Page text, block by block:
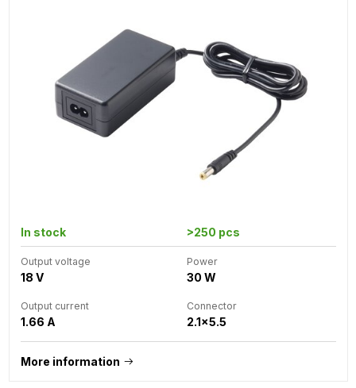
In stock >250 pcs
Output voltage
18 V
Power
30 W
Output current
1.66 A
Connector
2.1x5.5
More information